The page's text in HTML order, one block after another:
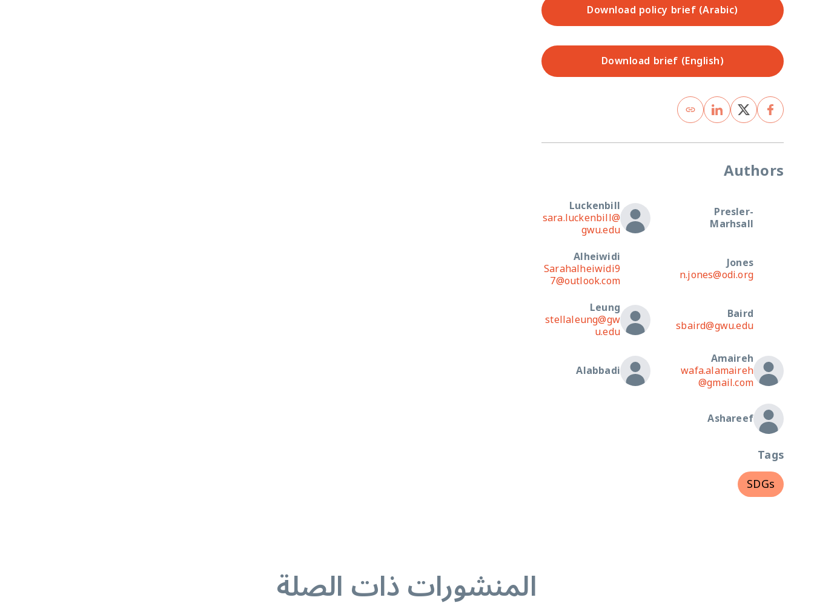
Download policy brief (Arabic)
Download brief (English)
Authors
Presler-
Marhsall
Luckenbill
sara.luckenbill@
gwu.edu
Jones
n.jones@odi.org
Alheiwidi
Sarahalheiwidi9
7@outlook.com
Baird
sbaird@gwu.edu
Leung
stellaleung@gw
u.edu
Amaireh
wafa.alamaireh
@gmail.com
Alabbadi
Ashareef
Tags
SDGs
المنشورات ذات الصلة